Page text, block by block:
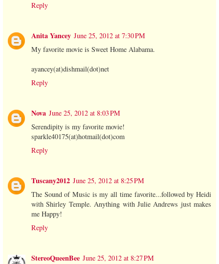
Reply
Anita Yancey June 25, 2012 at 7:30 PM
My favorite movie is Sweet Home Alabama.
ayancey(at)dishmail(dot)net
Reply
Nova June 25, 2012 at 8:03 PM
Serendipity is my favorite movie!
sparkle40175(at)hotmail(dot)com
Reply
Tuscany2012 June 25, 2012 at 8:25 PM
The Sound of Music is my all time favorite...followed by Heidi
with Shirley Temple. Anything with Julie Andrews just makes
me Happy!
Reply
StereoQueenBee June 25, 2012 at 8:27 PM